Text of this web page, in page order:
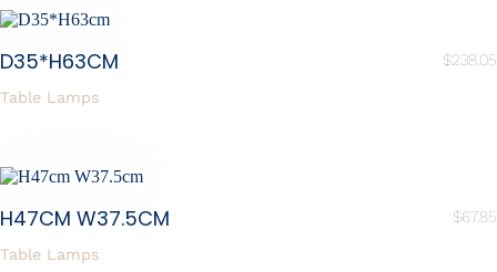
D35*H63CM $238.05
Table Lamps
H47CM W37.5CM $67.85
Table Lamps